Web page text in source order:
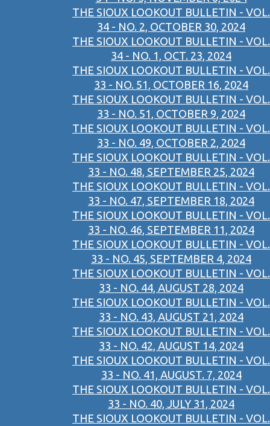
THE SIOUX LOOKOUT BULLETIN - VOL.
34 - NO. 2, OCTOBER 30, 2024
THE SIOUX LOOKOUT BULLETIN - VOL.
34 - NO. 1, OCT. 23, 2024
THE SIOUX LOOKOUT BULLETIN - VOL.
33 - NO. 51, OCTOBER 16, 2024
THE SIOUX LOOKOUT BULLETIN - VOL.
33 - NO. 51, OCTOBER 9, 2024
THE SIOUX LOOKOUT BULLETIN - VOL.
33 - NO. 49, OCTOBER 2, 2024
THE SIOUX LOOKOUT BULLETIN - VOL.
33 - NO. 48, SEPTEMBER 25, 2024
THE SIOUX LOOKOUT BULLETIN - VOL.
33 - NO. 47, SEPTEMBER 18, 2024
THE SIOUX LOOKOUT BULLETIN - VOL.
33 - NO. 46, SEPTEMBER 11, 2024
THE SIOUX LOOKOUT BULLETIN - VOL.
33 - NO. 45, SEPTEMBER 4, 2024
THE SIOUX LOOKOUT BULLETIN - VOL.
33 - NO. 44, AUGUST 28, 2024
THE SIOUX LOOKOUT BULLETIN - VOL.
33 - NO. 43, AUGUST 21, 2024
THE SIOUX LOOKOUT BULLETIN - VOL.
33 - NO. 42, AUGUST 14, 2024
THE SIOUX LOOKOUT BULLETIN - VOL.
33 - NO. 41, AUGUST. 7, 2024
THE SIOUX LOOKOUT BULLETIN - VOL.
33 - NO. 40, JULY 31, 2024
THE SIOUX LOOKOUT BULLETIN - VOL.